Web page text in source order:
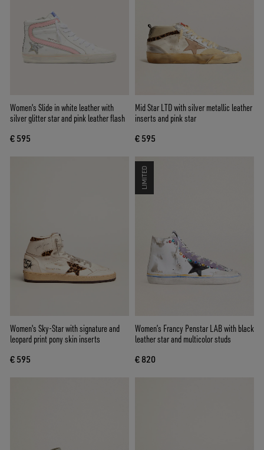
Women's Slide in white leather with
silver glitter star and pink leather flash
€ 595
Mid Star LTD with silver metallic leather
inserts and pink star
€ 595
Women's Sky-Star with signature and
leopard print pony skin inserts
€ 595
LIMITED
Women’s Francy Penstar LAB with black
leather star and multicolor studs
€ 820